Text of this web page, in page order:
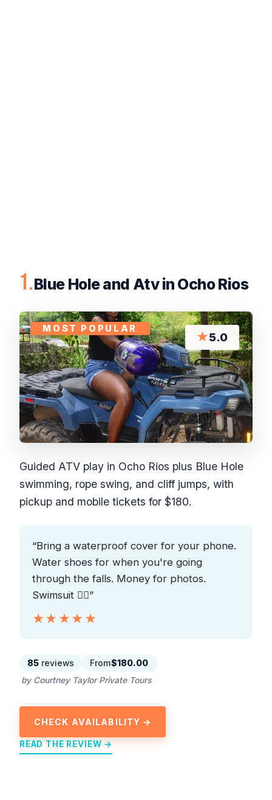
1.Blue Hole and Atv in Ocho Rios
MOST POPULAR
★5.0
Guided ATV play in Ocho Rios plus Blue Hole
swimming, rope swing, and cliff jumps, with
pickup and mobile tickets for $180.
“Bring a waterproof cover for your phone.
Water shoes for when you're going
through the falls. Money for photos.
Swimsuit 👍🏼”
★★★★★
★★★★★
85 reviews From$180.00
by Courtney Taylor Private Tours
CHECK AVAILABILITY →
READ THE REVIEW →